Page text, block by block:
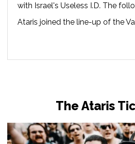
with Israel's Useless I.D. The
Ataris joined the line-up of the
The Ataris